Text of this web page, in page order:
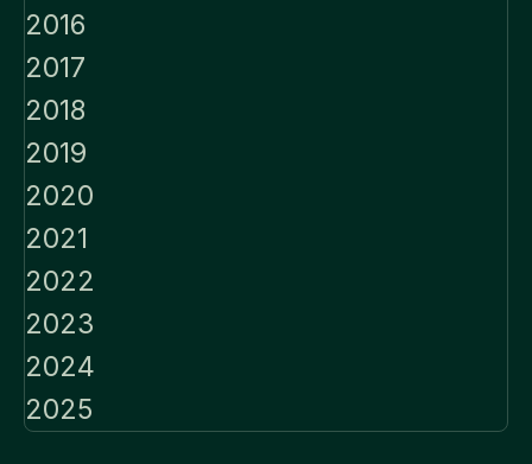
2016
2017
2018
2019
2020
2021
2022
2023
2024
2025